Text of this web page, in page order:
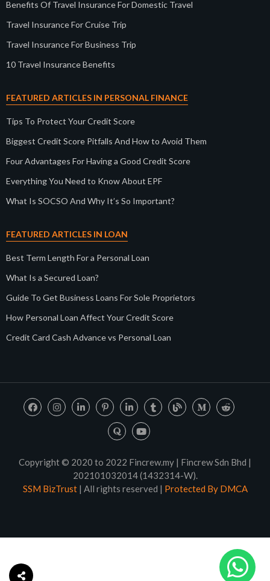
Benefits Of Travel Insurance For Domestic Travel
Travel Insurance For Cruise Trip
Travel Insurance For Business Trip
10 Travel Insurance Benefits
FEATURED ARTICLES IN PERSONAL FINANCE
Tips To Protect Your Credit Score
Biggest Credit Score Pitfalls And How to Avoid Them
Four Advantages For Having a Good Credit Score
Everything You Need to Know About EPF
What Is SOCSO And Why It’s So Important?
FEATURED ARTICLES IN LOAN
Best Term Length For a Personal Loan
What Is a Secured Loan?
Guide To Get Business Loans For Sole Proprietors
How Personal Loan Affect Your Credit Score
Credit Card Cash Advance vs Personal Loan
Copyright © 2020 to 2022 Fincrew.my | Fincrew Sdn Bhd |
202101032014 (1432314-W).
SSM BizTrust| All rights reserved | Protected By DMCA